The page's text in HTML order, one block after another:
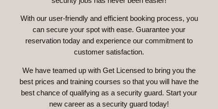
With our user-friendly and efficient booking process, you
can secure your spot with ease. Guarantee your
reservation today and experience our commitment to
customer satisfaction.
We have teamed up with Get Licensed to bring you the
best prices and training courses so that you will have the
best chance of qualifying as a security guard. Start your
new career as a security guard today!